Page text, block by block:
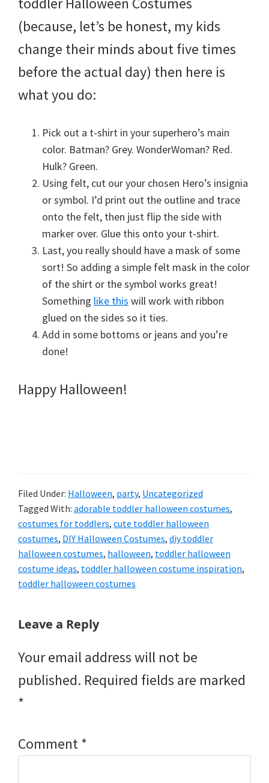
(because, let’s be honest, my kids
change their minds about five times
before the actual day) then here is
what you do:
Pick out a t-shirt in your superhero’s main
color. Batman? Grey. WonderWoman? Red.
Hulk? Green.
Using felt, cut our your chosen Hero’s insignia
or symbol. I’d print out the outline and trace
onto the felt, then just flip the side with
marker over. Glue this onto your t-shirt.
Last, you really should have a mask of some
sort! So adding a simple felt mask in the color
of the shirt or the symbol works great!
Something like this will work with ribbon
glued on the sides so it ties.
Add in some bottoms or jeans and you’re
done!
Happy Halloween!
Filed Under: Halloween, party, Uncategorized
Tagged With: adorable toddler halloween costumes,
costumes for toddlers, cute toddler halloween
costumes, DIY Halloween Costumes, diy toddler
halloween costumes, halloween, toddler halloween
costume ideas, toddler halloween costume inspiration,
toddler halloween costumes
Reader
Leave a Reply
Your email address will not be
published. Required fields are marked
*
Comment*